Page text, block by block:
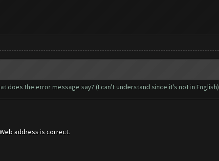
does the error message say? (I can't understand since it's not in English)
Web address is correct.